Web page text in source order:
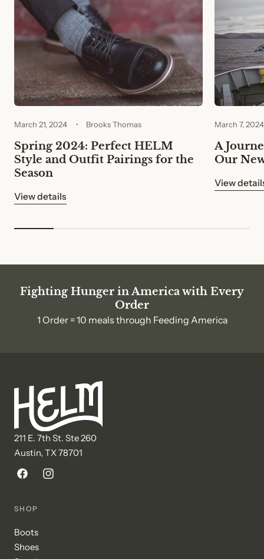
March 21, 2024 Brooks Thomas
Spring 2024: Perfect HELM
Style and Outfit Pairings for the
Season
View details
March 7, 2024
A
Our
View
Fighting Hunger in America with Every
Order
1 Order = 10 meals through Feeding America
211 E. 7th St. Ste 260
Austin, TX 78701
FacebookInstagram
SHOP
Boots
Shoes